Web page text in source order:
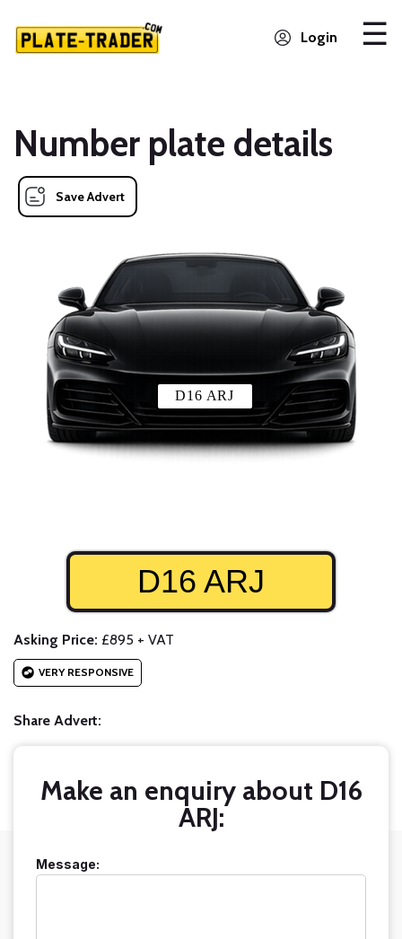
Login
Number plate details
Save Advert
D16 ARJ
D16 ARJ
Asking Price: £895 + VAT
VERY RESPONSIVE
Share Advert:
Make an enquiry about D16
ARJ:
Message: